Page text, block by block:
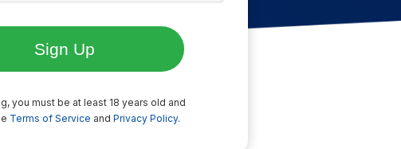
you must be at least 18 years old and
Terms of Service and Privacy Policy.